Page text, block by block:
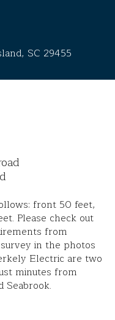
SC 29455
front 50 feet,
Please check out
from
in the photos
Electric are two
minutes from
Seabrook.